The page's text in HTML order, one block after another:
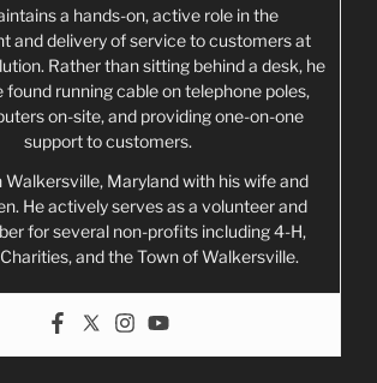
a hands-on, active role in the
and delivery of service to customers at
Rather than sitting behind a desk, he
found running cable on telephone poles,
on-site, and providing one-on-one
support to customers.
Walkersville, Maryland with his wife and
He actively serves as a volunteer and
for several non-profits including 4-H,
and the Town of Walkersville.